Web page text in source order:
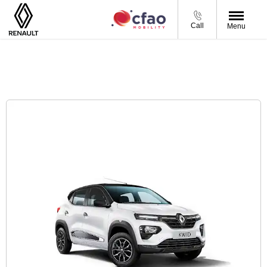
Call Menu